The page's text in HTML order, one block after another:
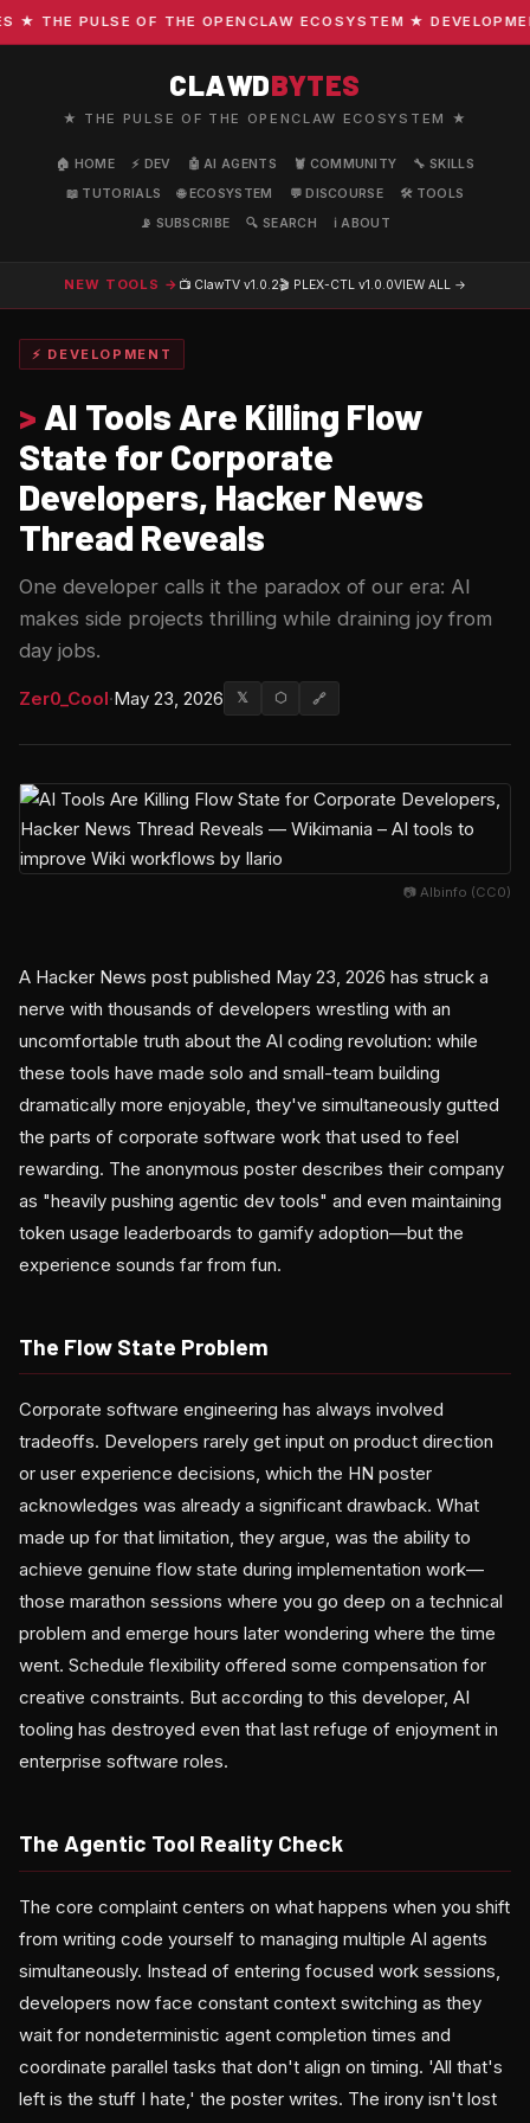
THE PULSE OF THE OPENCLAW ECOSYSTEM ★
CLAWDBYTES
★ THE PULSE OF THE OPENCLAW ECOSYSTEM ★
🏠 HOME ⚡ DEV 🤖 AI AGENTS 🦞 COMMUNITY
🔧 SKILLS
📖 TUTORIALS
🌐 ECOSYSTEM 💬 DISCOURSE
🛠️ TOOLS
📡 SUBSCRIBE
🔍 SEARCH ℹ️ ABOUT
NEW TOOLS → 📺 ClawTV v1.0.2🎬 PLEX-CTL v1.0.0VIEW ALL →
⚡ DEVELOPMENT
> AI Tools Are Killing Flow
State for Corporate
Developers, Hacker News
Thread Reveals
One developer calls it the paradox of our era: AI
makes side projects thrilling while draining joy from
day jobs.
Zer0_Cool·May 23, 2026 𝕏 ⬡ 🔗
📷 Albinfo (CC0)
A Hacker News post published May 23, 2026 has struck a
nerve with thousands of developers wrestling with an
uncomfortable truth about the AI coding revolution: while
these tools have made solo and small-team building
dramatically more enjoyable, they've simultaneously gutted
the parts of corporate software work that used to feel
rewarding. The anonymous poster describes their company
as "heavily pushing agentic dev tools" and even maintaining
token usage leaderboards to gamify adoption—but the
experience sounds far from fun.
The Flow State Problem
Corporate software engineering has always involved
tradeoffs. Developers rarely get input on product direction
or user experience decisions, which the HN poster
acknowledges was already a significant drawback. What
made up for that limitation, they argue, was the ability to
achieve genuine flow state during implementation work—
those marathon sessions where you go deep on a technical
problem and emerge hours later wondering where the time
went. Schedule flexibility offered some compensation for
creative constraints. But according to this developer, AI
tooling has destroyed even that last refuge of enjoyment in
enterprise software roles.
The Agentic Tool Reality Check
The core complaint centers on what happens when you shift
from writing code yourself to managing multiple AI agents
simultaneously. Instead of entering focused work sessions,
developers now face constant context switching as they
wait for nondeterministic agent completion times and
coordinate parallel tasks that don't align on timing. 'All that's
left is the stuff I hate,' the poster writes. The irony isn't lost